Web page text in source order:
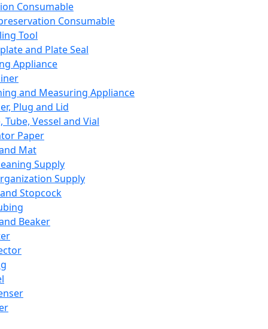
Consumable
Consumable
Tool
and Plate Seal
Appliance
and Measuring Appliance
Plug and Lid
Tube, Vessel and Vial
Paper
Mat
Supply
Supply
Stopcock
Beaker